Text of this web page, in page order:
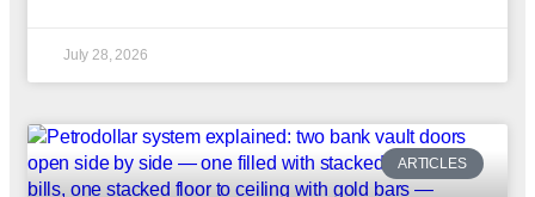
July 28, 2026
ARTICLES